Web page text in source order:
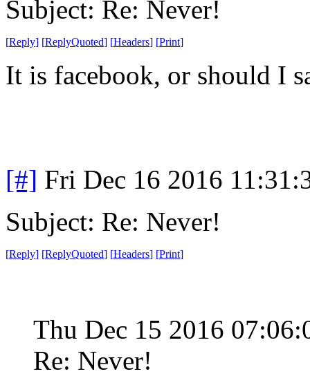
Subject: Re: Never!
[Reply] [ReplyQuoted] [Headers] [Print]
It is facebook, or should I
[#] Fri Dec 16 2016
Subject: Re: Never!
[Reply] [ReplyQuoted] [Headers] [Print]
Thu Dec 15 2016
Re: Never!